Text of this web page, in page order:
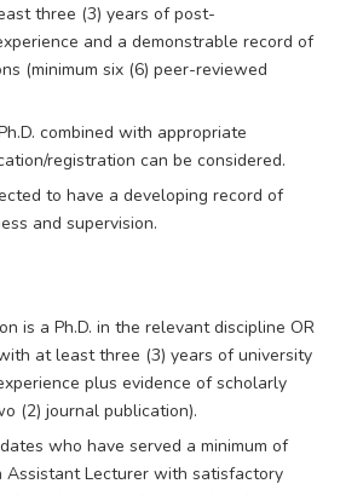
three (3) years of post-
and a demonstrable record of
(minimum six (6) peer-reviewed
combined with appropriate
registration can be considered.
to have a developing record of
and supervision.
is a Ph.D. in the relevant discipline OR
at least three (3) years of university
plus evidence of scholarly
(2) journal publication).
who have served a minimum of
Assistant Lecturer with satisfactory